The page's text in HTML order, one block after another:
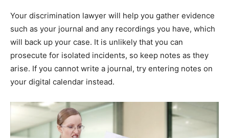
Your discrimination lawyer will help you gather evidence
such as your journal and any recordings you have, which
will back up your case. It is unlikely that you can
prosecute for isolated incidents, so keep notes as they
arise. If you cannot write a journal, try entering notes on
your digital calendar instead.